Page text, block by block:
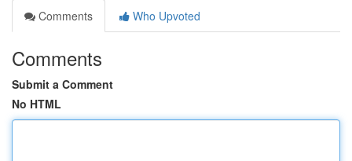
Comments
Who Upvoted
Comments
Submit a Comment
No HTML